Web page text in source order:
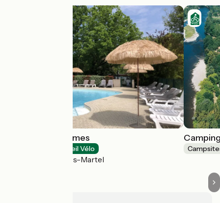
Château de Termes
Accueil Vélo
Saint-Denis-lès-Martel